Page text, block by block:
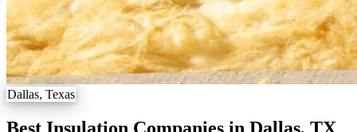
Dallas, Texas
Best Insulation Companies in Dallas, TX